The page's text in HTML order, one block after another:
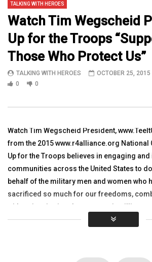
14:52
Brigade Chaplain Major Jeff Spangler
in Ramadi, Iraq Part 2
SEPTEMBER 27, 2011
TALKING WITH HEROES
Watch Tim Wegscheid
Up for the Troops
Those Who Protect Us”
TALKING WITH HEROES OCTOBER 25, 2015
0
0
Watch Tim Wegscheid President,
from the 2015 www.r4alliance.org National
Up for the Troops believes in engaging
communities across the United States to
behalf of the military men and women who
sacrificed so much for our freedoms,
with an inspirational ceremony, instilling a
honor, respect and appreciation for all
in Minneapolis & More. Please WATCH and